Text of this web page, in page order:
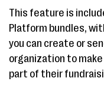
This feature is
Platform bundles,
you can create or
organization to
part of their